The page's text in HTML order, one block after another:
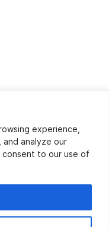
experience,
analyze our
consent to our use of